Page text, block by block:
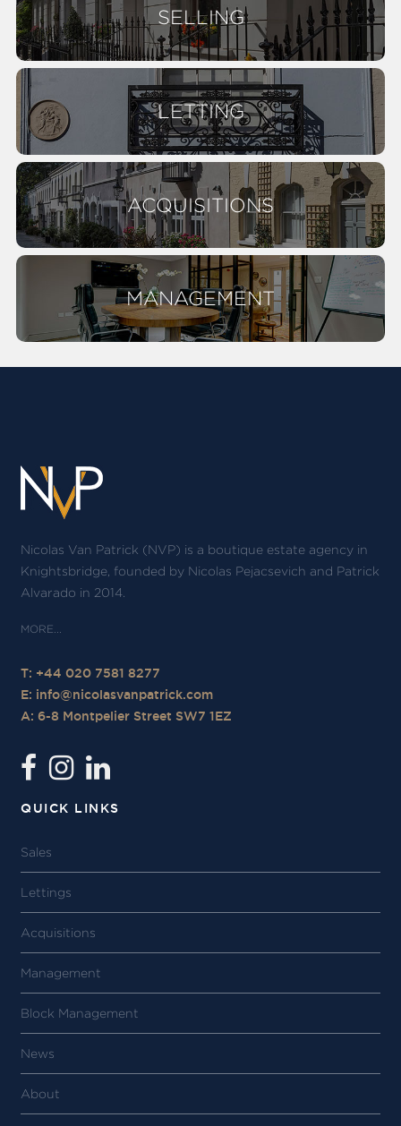
SELLING
LETTING
ACQUISITIONS
MANAGEMENT
Nicolas Van Patrick (NVP) is a boutique estate agency in
Knightsbridge, founded by Nicolas Pejacsevich and Patrick
Alvarado in 2014.
T: +44 020 7581 8277
E: info@nicolasvanpatrick.com
A: 6-8 Montpelier Street SW7 1EZ
QUICK LINKS
Sales
Lettings
Acquisitions
Management
Block Management
News
About